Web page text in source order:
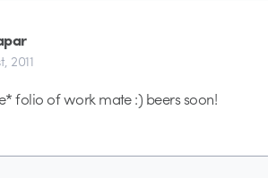
2011
folio of work mate :) beers soon!